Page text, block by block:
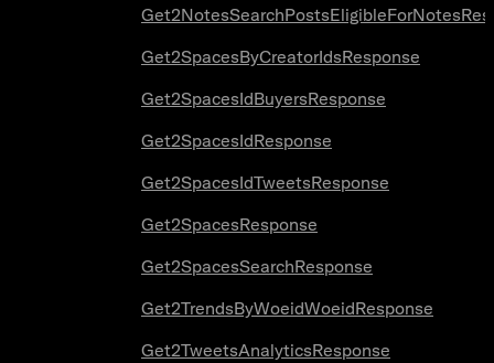
Get2SpacesByCreatorIdsResponse
Get2SpacesIdBuyersResponse
Get2SpacesIdResponse
Get2SpacesIdTweetsResponse
Get2SpacesResponse
Get2SpacesSearchResponse
Get2TrendsByWoeidWoeidResponse
Get2TweetsAnalyticsResponse